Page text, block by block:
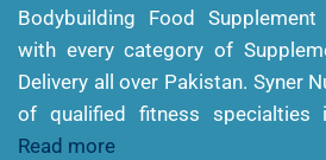
Bodybuilding Food
with every category of
Delivery all over Pakistan. Syner
of qualified fitness specialties
Read more